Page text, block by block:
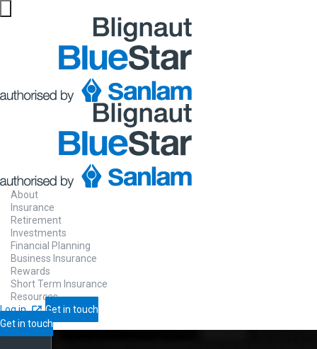
About
Insurance
Retirement
Investments
Financial Planning
Business Insurance
Rewards
Short Term Insurance
Resources
Log in
Get in touch
Get in touch